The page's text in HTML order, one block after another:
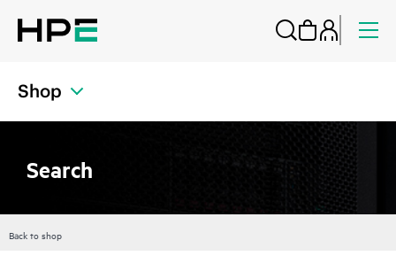
Shop
Search
Back to shop